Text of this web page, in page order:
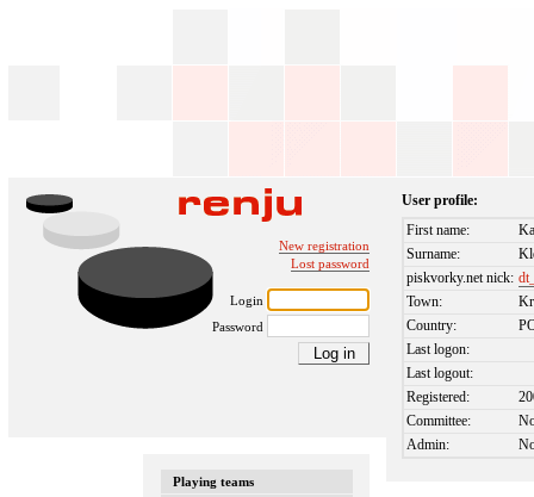
New registration
Lost password
Login
Password
Playing teams
User profile:
First name:
Surname:
piskvorky.net nick:
Town:
Country:
Last logon:
Last logout:
Registered:
Committee:
Admin: